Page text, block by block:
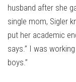
husband after she
single mom, Sigler
put her academic
says.” I was
boys.”